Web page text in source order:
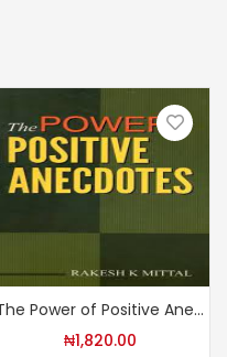
The Power of Positive Anecdotes
₦1,820.00